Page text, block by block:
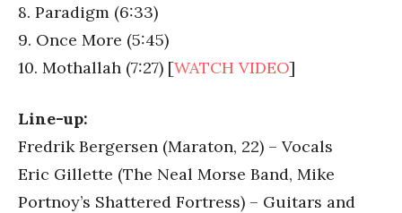
8. Paradigm (6:33)
9. Once More (5:45)
10. Mothallah (7:27) [WATCH VIDEO]
Line-up:
Fredrik Bergersen (Maraton, 22) – Vocals
Eric Gillette (The Neal Morse Band, Mike
Portnoy’s Shattered Fortress) – Guitars and